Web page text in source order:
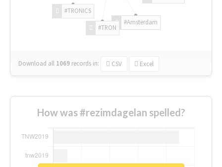
#Amsterdam
#TRON
#TRONICS
Download all 1069 records in: CSV Excel
How was #rezimdagelan spelled?